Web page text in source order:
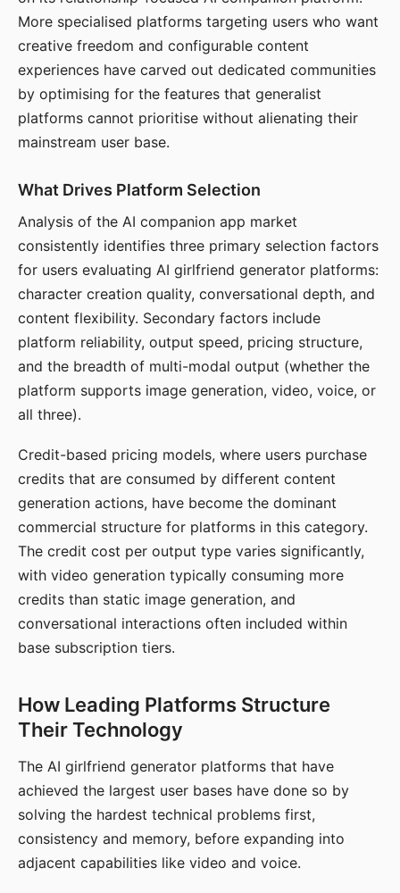
More specialised platforms targeting users who want
creative freedom and configurable content
experiences have carved out dedicated communities
by optimising for the features that generalist
platforms cannot prioritise without alienating their
mainstream user base.
What Drives Platform Selection
Analysis of the AI companion app market
consistently identifies three primary selection factors
for users evaluating AI girlfriend generator platforms:
character creation quality, conversational depth, and
content flexibility. Secondary factors include
platform reliability, output speed, pricing structure,
and the breadth of multi-modal output (whether the
platform supports image generation, video, voice, or
all three).
Credit-based pricing models, where users purchase
credits that are consumed by different content
generation actions, have become the dominant
commercial structure for platforms in this category.
The credit cost per output type varies significantly,
with video generation typically consuming more
credits than static image generation, and
conversational interactions often included within
base subscription tiers.
How Leading Platforms Structure
Their Technology
The AI girlfriend generator platforms that have
achieved the largest user bases have done so by
solving the hardest technical problems first,
consistency and memory, before expanding into
adjacent capabilities like video and voice.